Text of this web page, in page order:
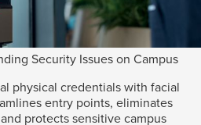
Security Issues on Campus
physical credentials with facial
entry points, eliminates
protects sensitive campus